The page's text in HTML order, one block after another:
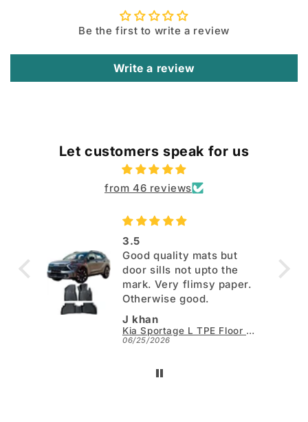
Be the first to write a review
Write a review
Let customers speak for us
from 46 reviews
3.5
Good quality mats but
door sills not upto the
mark. Very flimsy paper.
Otherwise good.
J khan
Kia Sportage L TPE Floor Mats - Model 2025-2026
06/25/2026